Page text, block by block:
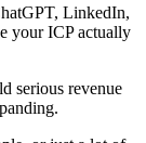
LinkedIn,
your ICP actually
serious revenue